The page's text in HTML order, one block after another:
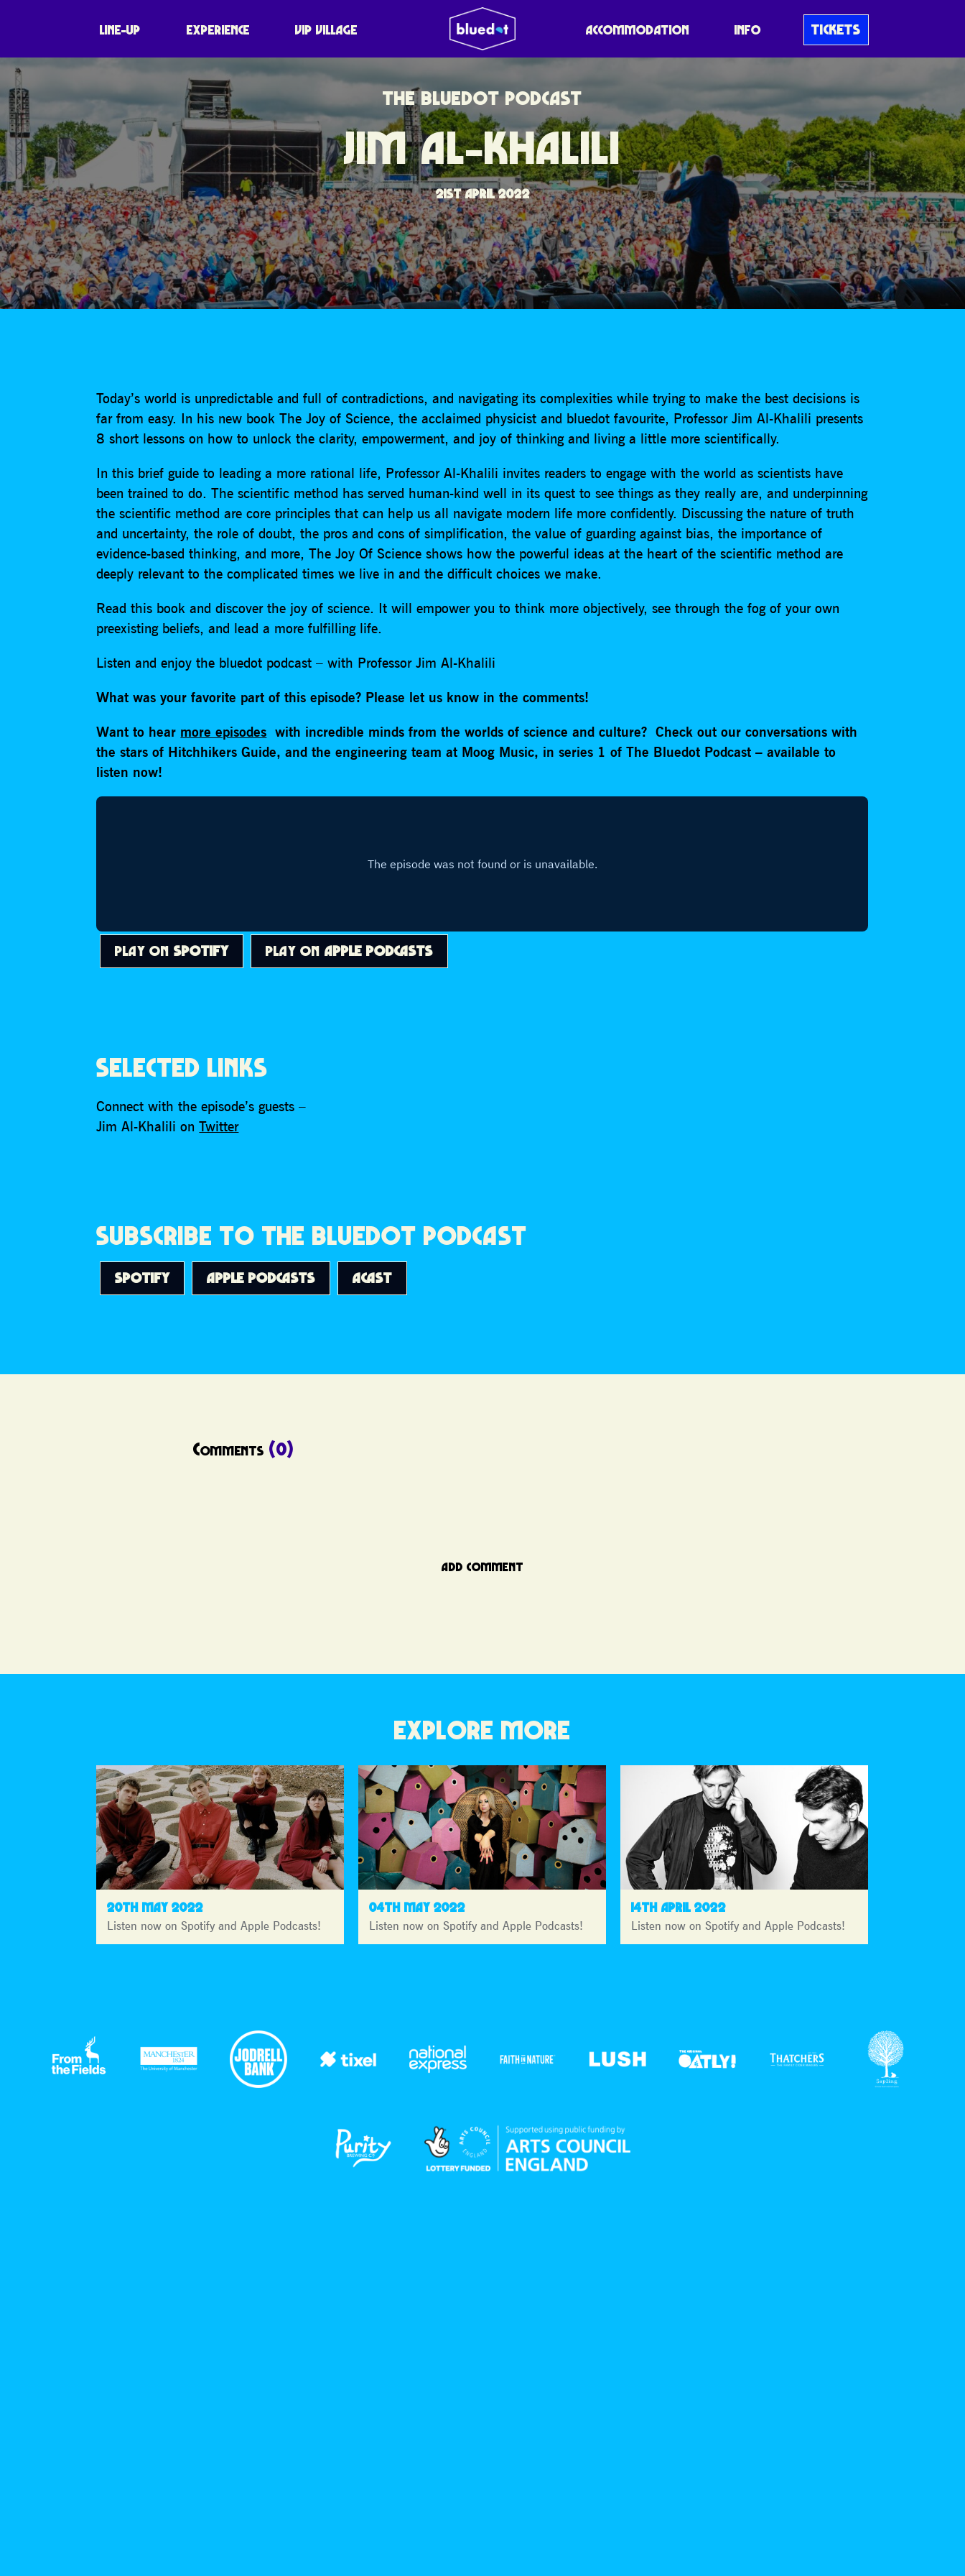
LINE-UP EXPERIENCE VIP VILLAGE ACCOMMODATION INFO TICKETS
THE BLUEDOT PODCAST
JIM AL-KHALILI
21ST APRIL 2022
Today’s world is unpredictable and full of contradictions, and navigating its complexities while trying to make the best decisions is
far from easy. In his new book The Joy of Science, the acclaimed physicist and bluedot favourite, Professor Jim Al-Khalili presents
8 short lessons on how to unlock the clarity, empowerment, and joy of thinking and living a little more scientifically.
In this brief guide to leading a more rational life, Professor Al-Khalili invites readers to engage with the world as scientists have
been trained to do. The scientific method has served human-kind well in its quest to see things as they really are, and underpinning
the scientific method are core principles that can help us all navigate modern life more confidently. Discussing the nature of truth
and uncertainty, the role of doubt, the pros and cons of simplification, the value of guarding against bias, the importance of
evidence-based thinking, and more, The Joy Of Science shows how the powerful ideas at the heart of the scientific method are
deeply relevant to the complicated times we live in and the difficult choices we make.
Read this book and discover the joy of science. It will empower you to think more objectively, see through the fog of your own
preexisting beliefs, and lead a more fulfilling life.
Listen and enjoy the bluedot podcast – with Professor Jim Al-Khalili
What was your favorite part of this episode? Please let us know in the comments!
Want to hear more episodes with incredible minds from the worlds of science and culture?Check out our conversations with
the stars of Hitchhikers Guide, and the engineering team at Moog Music, in series 1 of The Bluedot Podcast – available to
listen now!
PLAY ONSPOTIFY PLAY ONAPPLE PODCASTS
SELECTED LINKS
Connect with the episode’s guests –
Jim Al-Khalili onTwitter
SUBSCRIBE TO THE BLUEDOT PODCAST
SPOTIFY APPLE PODCASTS ACAST
Comments (0)
ADD COMMENT
EXPLORE MORE
20TH MAY 2022
Listen now on Spotify and Apple Podcasts!
04TH MAY 2022
Listen now on Spotify and Apple Podcasts!
14TH APRIL 2022
Listen now on Spotify and Apple Podcasts!